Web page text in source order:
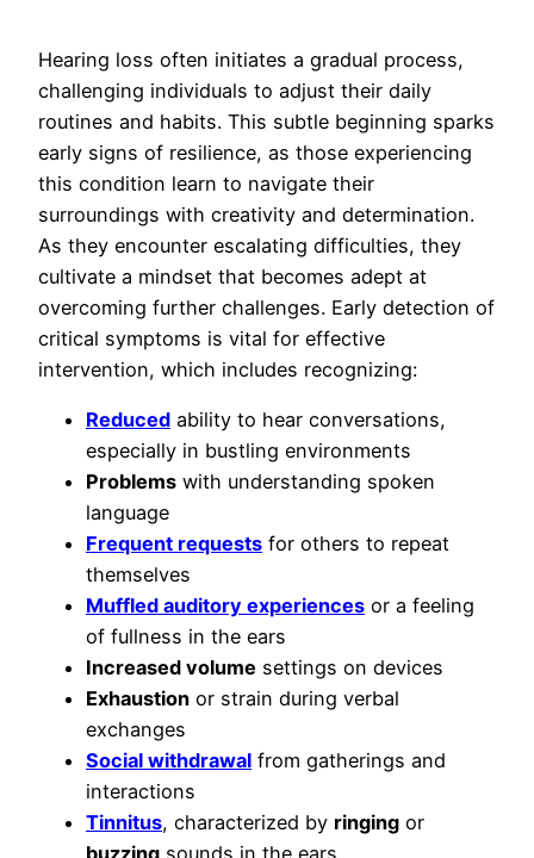
Hearing loss often initiates a gradual process,
challenging individuals to adjust their daily
routines and habits. This subtle beginning sparks
early signs of resilience, as those experiencing
this condition learn to navigate their
surroundings with creativity and determination.
As they encounter escalating difficulties, they
cultivate a mindset that becomes adept at
overcoming further challenges. Early detection of
critical symptoms is vital for effective
intervention, which includes recognizing:
Reduced ability to hear conversations,
especially in bustling environments
Problems with understanding spoken
language
Frequent requests for others to repeat
themselves
Muffled auditory experiences or a feeling
of fullness in the ears
Increased volume settings on devices
Exhaustion or strain during verbal
exchanges
Social withdrawal from gatherings and
interactions
Tinnitus, characterized by ringing or